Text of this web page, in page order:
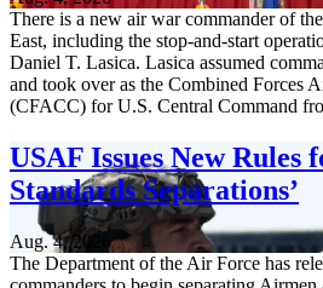
There is a new air war commander of
East, including the stop-and-start
Daniel T. Lasica. Lasica assumed
and took over as the Combined Forces
(CFACC) for U.S. Central Command
USAF Issues New Rules
Standards Separations’
Aug. 4, 2026
The Department of the Air Force has